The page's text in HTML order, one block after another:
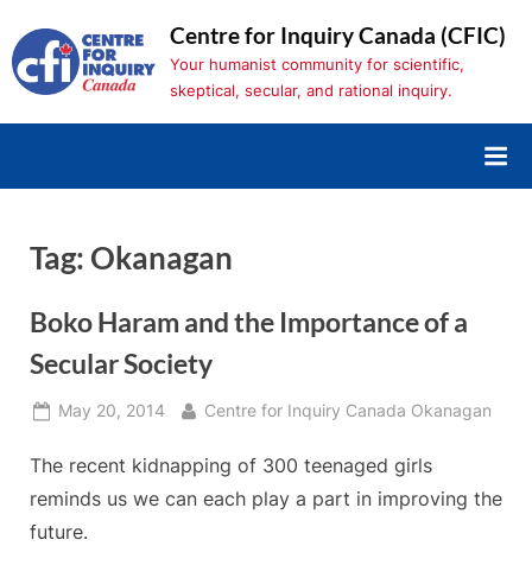
to
content
Centre for Inquiry Canada (CFIC)
Your humanist community for scientific,
skeptical, secular, and rational inquiry.
Tag: Okanagan
Boko Haram and the Importance of a
Secular Society
Posted
May 20, 2014 By
Centre for Inquiry Canada Okanagan
The recent kidnapping of 300 teenaged girls
reminds us we can each play a part in improving the
future.